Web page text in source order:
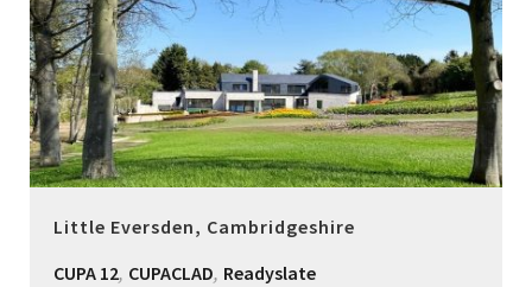
Little Eversden, Cambridgeshire
CUPA 12, CUPACLAD, Readyslate